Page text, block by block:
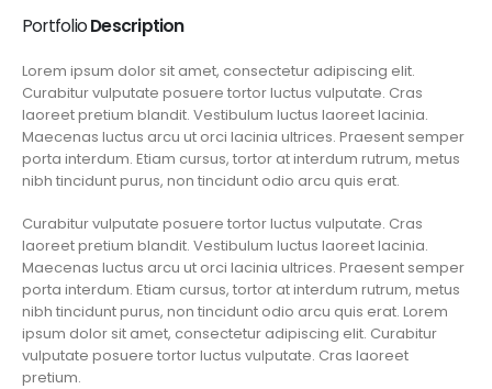
PortfolioDescription
Lorem ipsum dolor sit amet, consectetur adipiscing elit.
Curabitur vulputate posuere tortor luctus vulputate. Cras
laoreet pretium blandit. Vestibulum luctus laoreet lacinia.
Maecenas luctus arcu ut orci lacinia ultrices. Praesent semper
porta interdum. Etiam cursus, tortor at interdum rutrum, metus
nibh tincidunt purus, non tincidunt odio arcu quis erat.
Curabitur vulputate posuere tortor luctus vulputate. Cras
laoreet pretium blandit. Vestibulum luctus laoreet lacinia.
Maecenas luctus arcu ut orci lacinia ultrices. Praesent semper
porta interdum. Etiam cursus, tortor at interdum rutrum, metus
nibh tincidunt purus, non tincidunt odio arcu quis erat. Lorem
ipsum dolor sit amet, consectetur adipiscing elit. Curabitur
vulputate posuere tortor luctus vulputate. Cras laoreet
pretium.